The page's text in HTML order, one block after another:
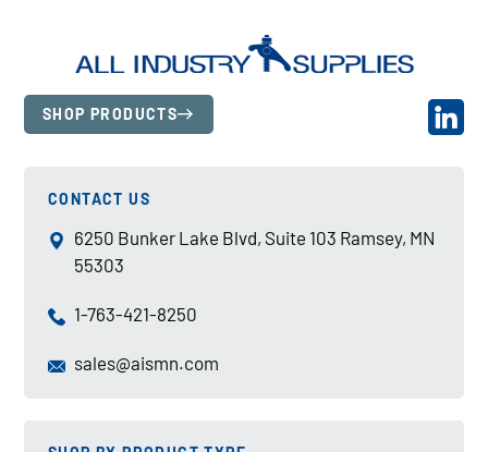
SHOP PRODUCTS
CONTACT US
6250 Bunker Lake Blvd, Suite 103 Ramsey, MN
55303
1-763-421-8250
sales@aismn.com